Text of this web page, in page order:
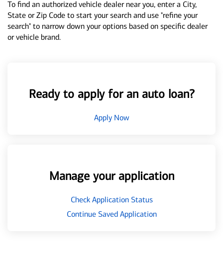
To find an authorized vehicle dealer near you, enter a City,
State or Zip Code to start your search and use "refine your
search" to narrow down your options based on specific dealer
or vehicle brand.
Ready to apply for an auto loan?
Apply Now
Manage your application
Check Application Status
Continue Saved Application